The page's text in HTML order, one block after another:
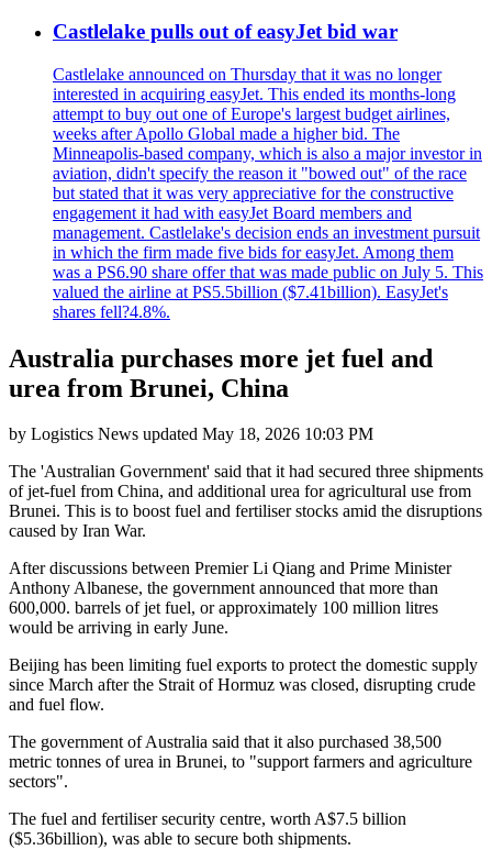
Castlelake pulls out of easyJet bid war
Castlelake announced on Thursday that it was no longer
interested in acquiring easyJet. This ended its months-long
attempt to buy out one of Europe's largest budget airlines,
weeks after Apollo Global made a higher bid. The
Minneapolis-based company, which is also a major investor in
aviation, didn't specify the reason it "bowed out" of the race
but stated that it was very appreciative for the constructive
engagement it had with easyJet Board members and
management. Castlelake's decision ends an investment pursuit
in which the firm made five bids for easyJet. Among them
was a PS6.90 share offer that was made public on July 5. This
valued the airline at PS5.5billion ($7.41billion). EasyJet's
shares fell?4.8%.
Australia purchases more jet fuel and
urea from Brunei, China
by Logistics News updated May 18, 2026 10:03 PM
The 'Australian Government' said that it had secured three shipments
of jet-fuel from China, and additional urea for agricultural use from
Brunei. This is to boost fuel and fertiliser stocks amid the disruptions
caused by Iran War.
After discussions between Premier Li Qiang and Prime Minister
Anthony Albanese, the government announced that more than
600,000. barrels of jet fuel, or approximately 100 million litres
would be arriving in early June.
Beijing has been limiting fuel exports to protect the domestic supply
since March after the Strait of Hormuz was closed, disrupting crude
and fuel flow.
The government of Australia said that it also purchased 38,500
metric tonnes of urea in Brunei, to "support farmers and agriculture
sectors".
The fuel and fertiliser security centre, worth A$7.5 billion
($5.36billion), was able to secure both shipments.